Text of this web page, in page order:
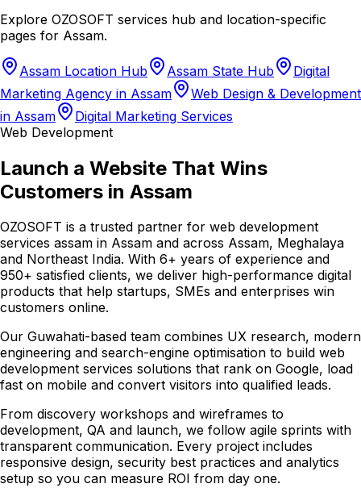
Explore OZOSOFT services hub and location-specific
pages for Assam.
Assam Location Hub Assam State Hub
Digital
Marketing Agency in Assam
Web Design & Development
in Assam
Digital Marketing Services
Web Development
Launch a Website That Wins
Customers in Assam
OZOSOFT is a trusted partner for web development
services assam in Assam and across Assam, Meghalaya
and Northeast India. With 6+ years of experience and
950+ satisfied clients, we deliver high-performance digital
products that help startups, SMEs and enterprises win
customers online.
Our Guwahati-based team combines UX research, modern
engineering and search-engine optimisation to build web
development services solutions that rank on Google, load
fast on mobile and convert visitors into qualified leads.
From discovery workshops and wireframes to
development, QA and launch, we follow agile sprints with
transparent communication. Every project includes
responsive design, security best practices and analytics
setup so you can measure ROI from day one.